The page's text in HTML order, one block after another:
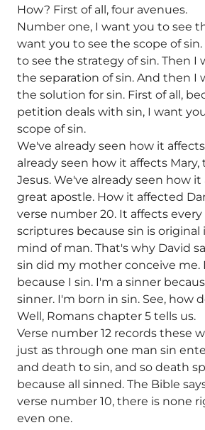
How? First of all, four avenues.
Number one, I want you to see
want you to see the scope of
to see the strategy of sin. Then I
the separation of sin. And then I
the solution for sin. First of all,
petition deals with sin, I want
scope of sin.
We've already seen how it
already seen how it affects
Jesus. We've already seen how
great apostle. How it affected
verse number 20. It affects
scriptures because sin is
mind of man. That's why David
sin did my mother conceive me.
because I sin. I'm a sinner
sinner. I'm born in sin. See, how
Well, Romans chapter 5 tells us.
Verse number 12 records these
just as through one man sin
and death to sin, and so death
because all sinned. The Bible
verse number 10, there is none
even one.